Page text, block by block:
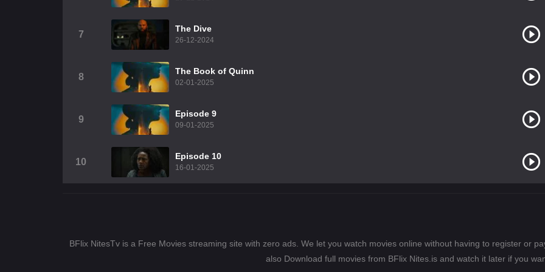
7
The Dive
26-12-2024
8
The Book of Quinn
02-01-2025
9
Episode 9
09-01-2025
10
Episode 10
16-01-2025
BFlix NitesTv is a Free Movies streaming site with zero ads. We let you watch movies online without having to register or
also Download full movies from BFlix Nites.is and watch it later if you